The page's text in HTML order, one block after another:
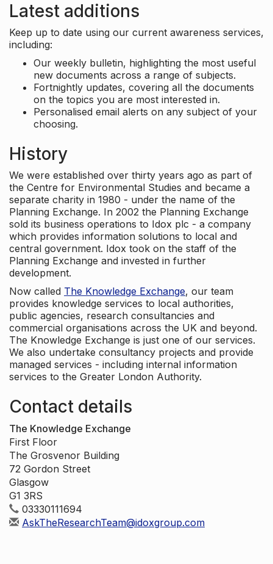
Latest additions
Keep up to date using our current awareness services,
including:
Our weekly bulletin, highlighting the most useful
new documents across a range of subjects.
Fortnightly updates, covering all the documents
on the topics you are most interested in.
Personalised email alerts on any subject of your
choosing.
History
We were established over thirty years ago as part of
the Centre for Environmental Studies and became a
separate charity in 1980 - under the name of the
Planning Exchange. In 2002 the Planning Exchange
sold its business operations to Idox plc - a company
which provides information solutions to local and
central government. Idox took on the staff of the
Planning Exchange and invested in further
development.
Now called The Knowledge Exchange, our team
provides knowledge services to local authorities,
public agencies, research consultancies and
commercial organisations across the UK and beyond.
The Knowledge Exchange is just one of our services.
We also undertake consultancy projects and provide
managed services - including internal information
services to the Greater London Authority.
Contact details
The Knowledge Exchange
First Floor
The Grosvenor Building
72 Gordon Street
Glasgow
G1 3RS
03330111694
AskTheResearchTeam@idoxgroup.com